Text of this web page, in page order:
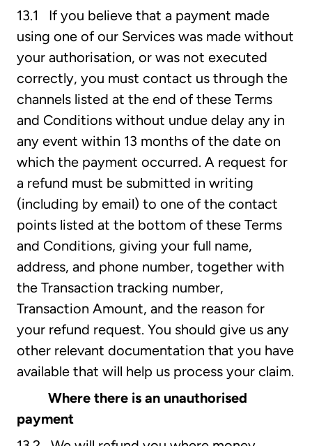
13.1 If you believe that a payment made
using one of our Services was made without
your authorisation, or was not executed
correctly, you must contact us through the
channels listed at the end of these Terms
and Conditions without undue delay any in
any event within 13 months of the date on
which the payment occurred. A request for
a refund must be submitted in writing
(including by email) to one of the contact
points listed at the bottom of these Terms
and Conditions, giving your full name,
address, and phone number, together with
the Transaction tracking number,
Transaction Amount, and the reason for
your refund request. You should give us any
other relevant documentation that you have
available that will help us process your claim.
Where there is an unauthorised
payment